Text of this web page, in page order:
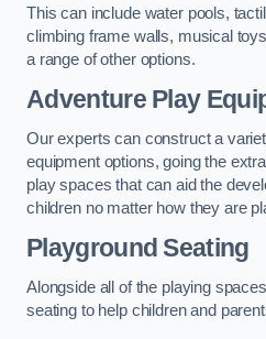
This can include water pools,
climbing frame walls, musical
a range of other options.
Adventure Play
Our experts can construct a
equipment options, going the
play spaces that can aid the
children no matter how they are
Playground Seating
Alongside all of the playing
seating to help children and